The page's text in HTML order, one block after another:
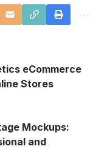
eCommerce
Stores
Mockups:
and